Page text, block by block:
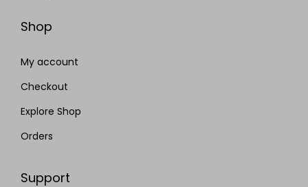
Shop
My account
Checkout
Explore Shop
Orders
Support